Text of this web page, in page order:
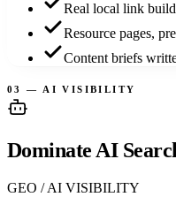
Real local link
Resource pages,
Content briefs
03 — AI VISIBILITY
Dominate AI
GEO / AI VISIBILITY